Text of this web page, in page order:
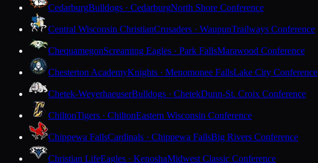
CedarburgBulldogs · CedarburgNorth Shore Conference
Central Wisconsin ChristianCrusaders · WaupunTrailways Conference
ChequamegonScreaming Eagles · Park FallsMarawood Conference
Chesterton AcademyKnights · Menomonee FallsLake City Conference
Chetek-WeyerhaeuserBulldogs · ChetekDunn-St. Croix Conference
ChiltonTigers · ChiltonEastern Wisconsin Conference
Chippewa FallsCardinals · Chippewa FallsBig Rivers Conference
Christian LifeEagles · KenoshaMidwest Classic Conference